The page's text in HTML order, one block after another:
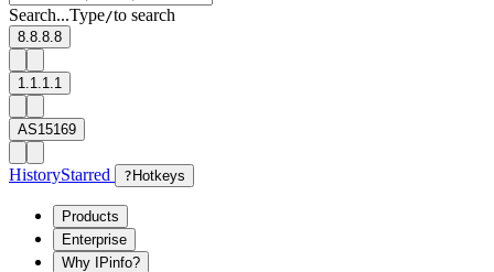
Search...Type/to search
8.8.8.8
1.1.1.1
AS15169
HistoryStarred ? Hotkeys
Products
Enterprise
Why IPinfo?